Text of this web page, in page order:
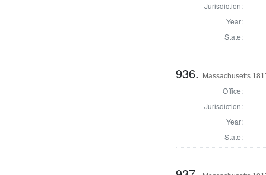
Jurisdiction:
Year:
State:
936. Massachusetts
Office:
Jurisdiction:
Year:
State: